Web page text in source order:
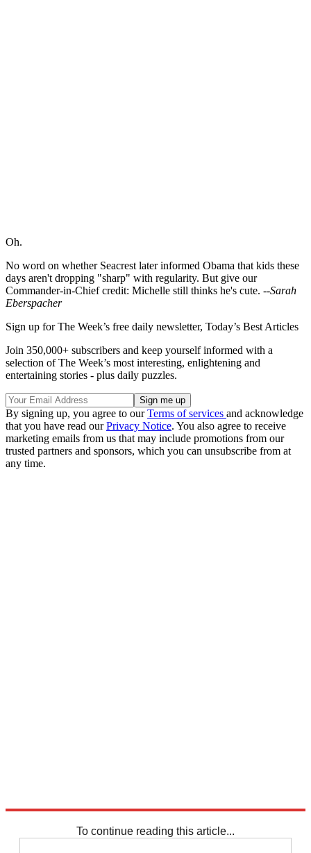
Oh.
No word on whether Seacrest later informed Obama that kids these
days aren't dropping "sharp" with regularity. But give our
Commander-in-Chief credit: Michelle still thinks he's cute. --Sarah
Eberspacher
Sign up for The Week’s free daily newsletter, Today’s Best Articles
Join 350,000+ subscribers and keep yourself informed with a
selection of The Week’s most interesting, enlightening and
entertaining stories - plus daily puzzles.
By signing up, you agree to ourTerms of services and acknowledge
that you have read ourPrivacy Notice. You also agree to receive
marketing emails from us that may include promotions from our
trusted partners and sponsors, which you can unsubscribe from at
any time.
To continue reading this article...